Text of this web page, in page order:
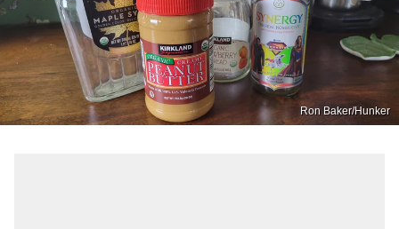
Ron Baker/Hunker